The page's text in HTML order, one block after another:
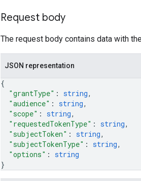
Request body
The request body contains data with
JSON representation
{
"grantType" : string,
"audience" : string,
"scope" : string,
"requestedTokenType" : string,
"subjectToken" : string,
"subjectTokenType" : string,
"options" : string
}